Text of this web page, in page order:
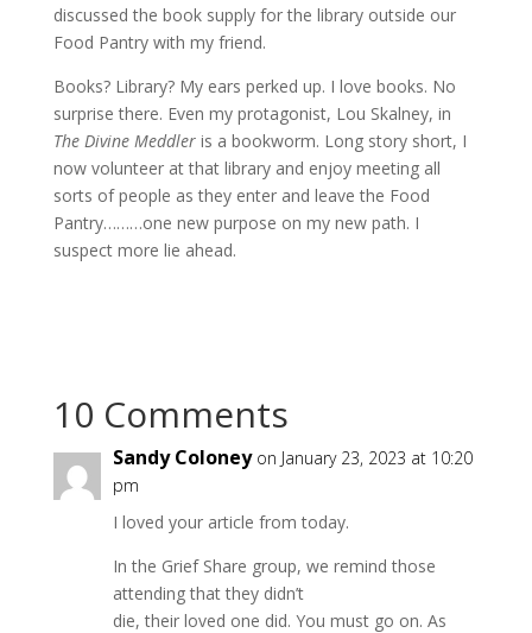
discussed the book supply for the library outside our
Food Pantry with my friend.
Books? Library? My ears perked up. I love books. No
surprise there. Even my protagonist, Lou Skalney, in
The Divine Meddleris a bookworm. Long story short, I
now volunteer at that library and enjoy meeting all
sorts of people as they enter and leave the Food
Pantry………one new purpose on my new path. I
suspect more lie ahead.
10 Comments
Sandy Coloney on January 23, 2023 at 10:20
pm
I loved your article from today.
In the Grief Share group, we remind those
attending that they didn’t
die, their loved one did. You must go on. As